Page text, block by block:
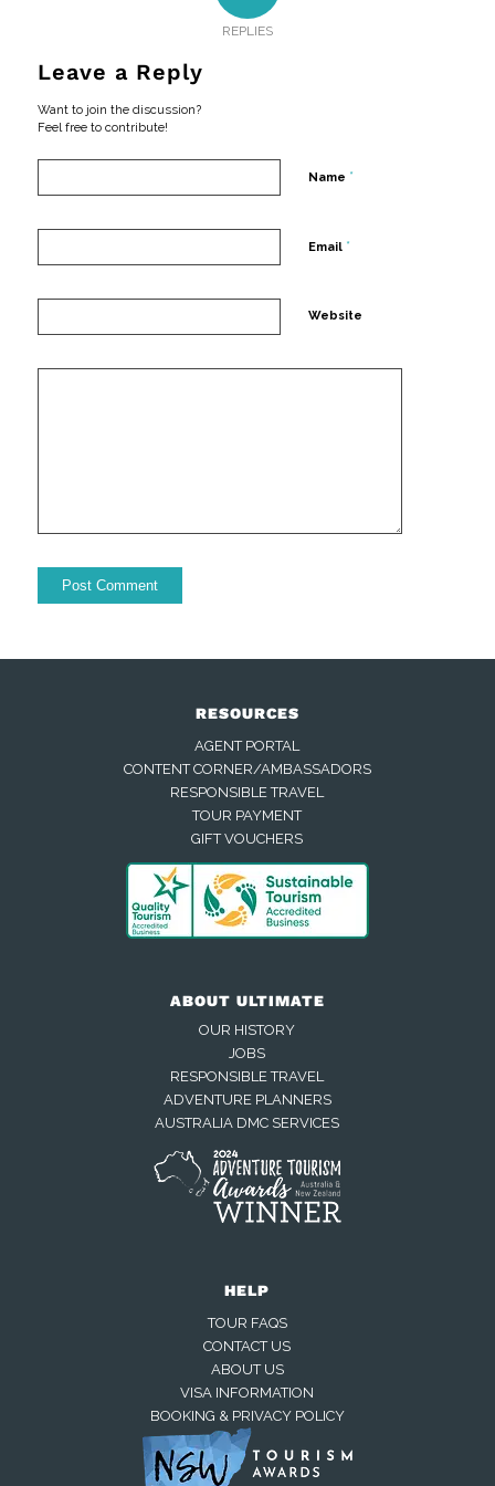
REPLIES
Leave a Reply
Want to join the discussion?
Feel free to contribute!
Name *
Email *
Website
RESOURCES
AGENT PORTAL
CONTENT CORNER/AMBASSADORS
RESPONSIBLE TRAVEL
TOUR PAYMENT
GIFT VOUCHERS
ABOUT ULTIMATE
OUR HISTORY
JOBS
RESPONSIBLE TRAVEL
ADVENTURE PLANNERS
AUSTRALIA DMC SERVICES
HELP
TOUR FAQS
CONTACT US
ABOUT US
VISA INFORMATION
BOOKING & PRIVACY POLICY